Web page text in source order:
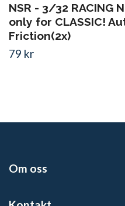
NSR - 3/32 RACING
only for CLASSIC!
Friction(2x)
79 kr
Om oss